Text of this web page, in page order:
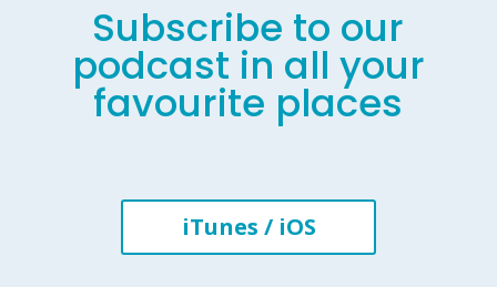
Subscribe to our
podcast in all your
favourite places
iTunes / iOS